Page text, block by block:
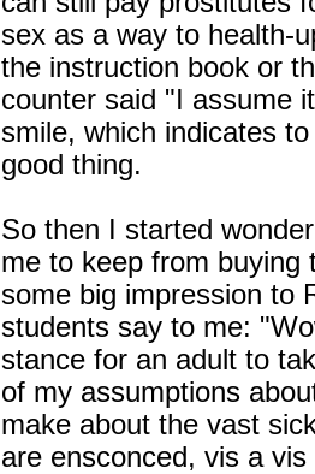
sex as a way to health-
the instruction book or
counter said "I assume
smile, which indicates
good thing.
So then I started
me to keep from buying
some big impression to
students say to me:
stance for an adult to
of my assumptions
make about the vast
are ensconced, vis a